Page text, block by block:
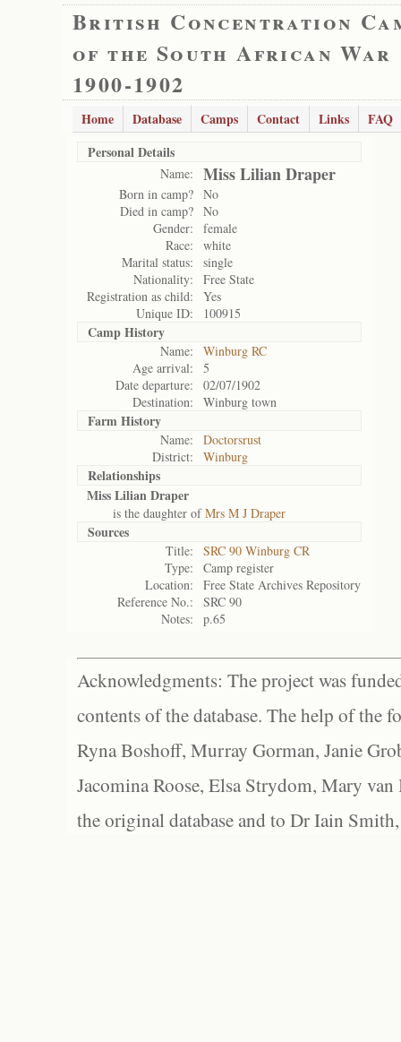
British Concentration
of the South African War
1900-1902
Home Database Camps Contact Links
FAQ
Personal Details
Name: Miss Lilian Draper
Born in camp? No
Died in camp? No
Gender:
female
Race:
white
Marital status:
single
Nationality:
Free State
Registration as child:
Yes
Unique ID:
100915
Camp History
Name:
Winburg RC
Age arrival:
5
Date departure:
02/07/1902
Destination:
Winburg town
Farm History
Name:
Doctorsrust
District:
Winburg
Relationships
Miss Lilian Draper
is the daughter ofMrs M J Draper
Sources
Title:
SRC 90 Winburg CR
Type:
Camp register
Location:
Free State Archives Repository
Reference No.:
SRC 90
Notes:
p.65
Acknowledgments: The project was
contents of the database. The help of the
Ryna Boshoff, Murray Gorman, Janie
Jacomina Roose, Elsa Strydom, Mary
the original database and to Dr Iain